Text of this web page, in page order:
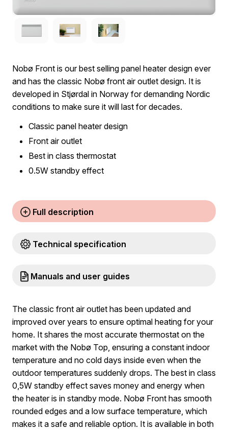
Nobø Front is our best selling panel heater design ever
and has the classic Nobø front air outlet design. It is
developed in Stjørdal in Norway for demanding Nordic
conditions to make sure it will last for decades.
Classic panel heater design
Front air outlet
Best in class thermostat
0.5W standby effect
Full description
Technical specification
Manuals and user guides
The classic front air outlet has been updated and
improved over years to ensure optimal heating for your
home. It shares the most accurate thermostat on the
market with the Nobø Top, ensuring a constant indoor
temperature and no cold days inside even when the
outdoor temperatures suddenly drops. The best in class
0,5W standby effect saves money and energy when
the heater is in standby mode. Nobø Front has smooth
rounded edges and a low surface temperature, which
makes it a safe and reliable option. It is available in both